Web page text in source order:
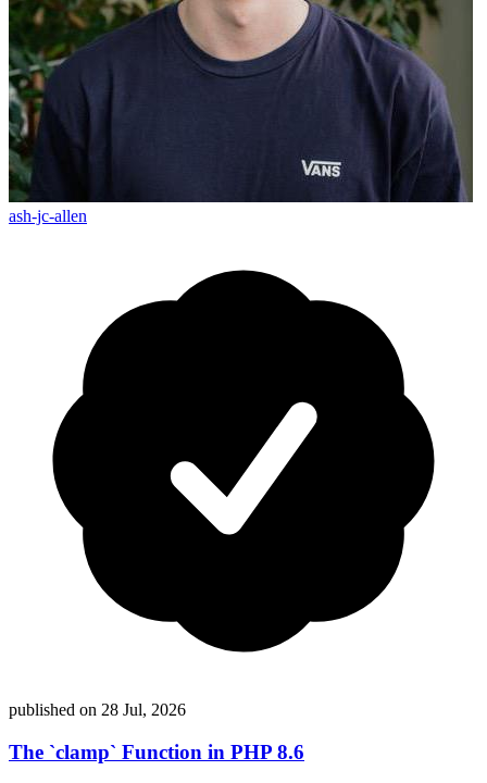
ash-jc-allen
published on 28 Jul, 2026
The `clamp` Function in PHP 8.6